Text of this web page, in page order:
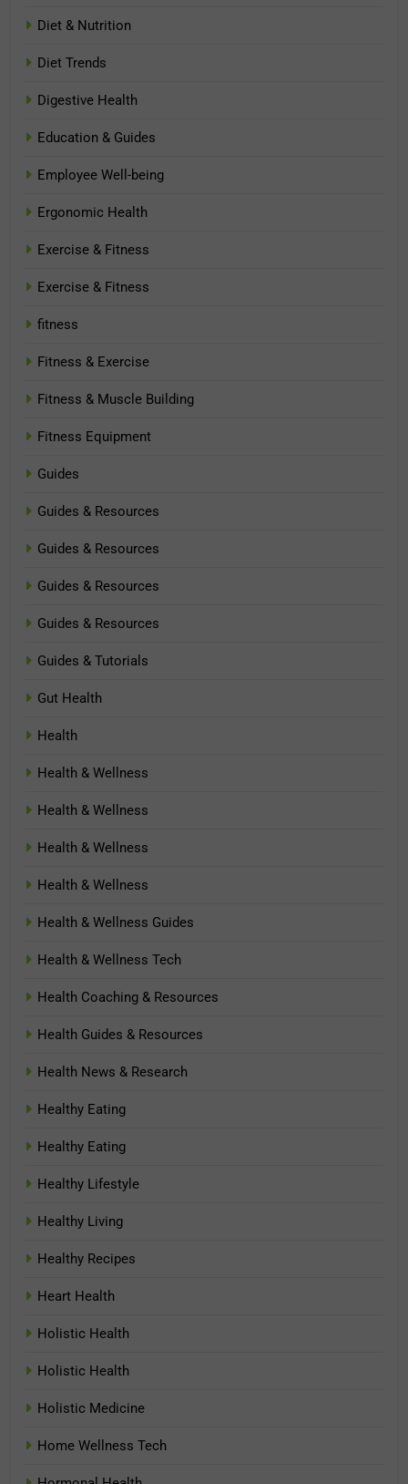
Diet & Nutrition
Diet Trends
Digestive Health
Education & Guides
Employee Well-being
Ergonomic Health
Exercise & Fitness
Exercise & Fitness
fitness
Fitness & Exercise
Fitness & Muscle Building
Fitness Equipment
Guides
Guides & Resources
Guides & Resources
Guides & Resources
Guides & Resources
Guides & Tutorials
Gut Health
Health
Health & Wellness
Health & Wellness
Health & Wellness
Health & Wellness
Health & Wellness Guides
Health & Wellness Tech
Health Coaching & Resources
Health Guides & Resources
Health News & Research
Healthy Eating
Healthy Eating
Healthy Lifestyle
Healthy Living
Healthy Recipes
Heart Health
Holistic Health
Holistic Health
Holistic Medicine
Home Wellness Tech